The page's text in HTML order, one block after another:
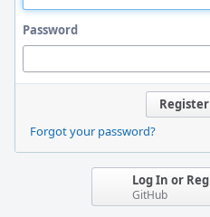
Password
Forgot your password?
Log In or
GitHub